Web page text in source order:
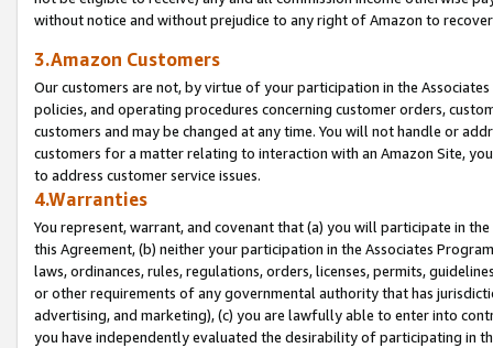
without notice and without prejudice to any right of Amazon to
3.Amazon Customers
Our customers are not, by virtue of your participation in the
policies, and operating procedures concerning customer orders,
customers and may be changed at any time. You will not handle or
customers for a matter relating to interaction with an Amazon Site,
to address customer service issues.
4.Warranties
You represent, warrant, and covenant that (a) you will participate in
this Agreement, (b) neither your participation in the Associates
laws, ordinances, rules, regulations, orders, licenses, permits,
or other requirements of any governmental authority that has
advertising, and marketing), (c) you are lawfully able to enter into
you have independently evaluated the desirability of participating in